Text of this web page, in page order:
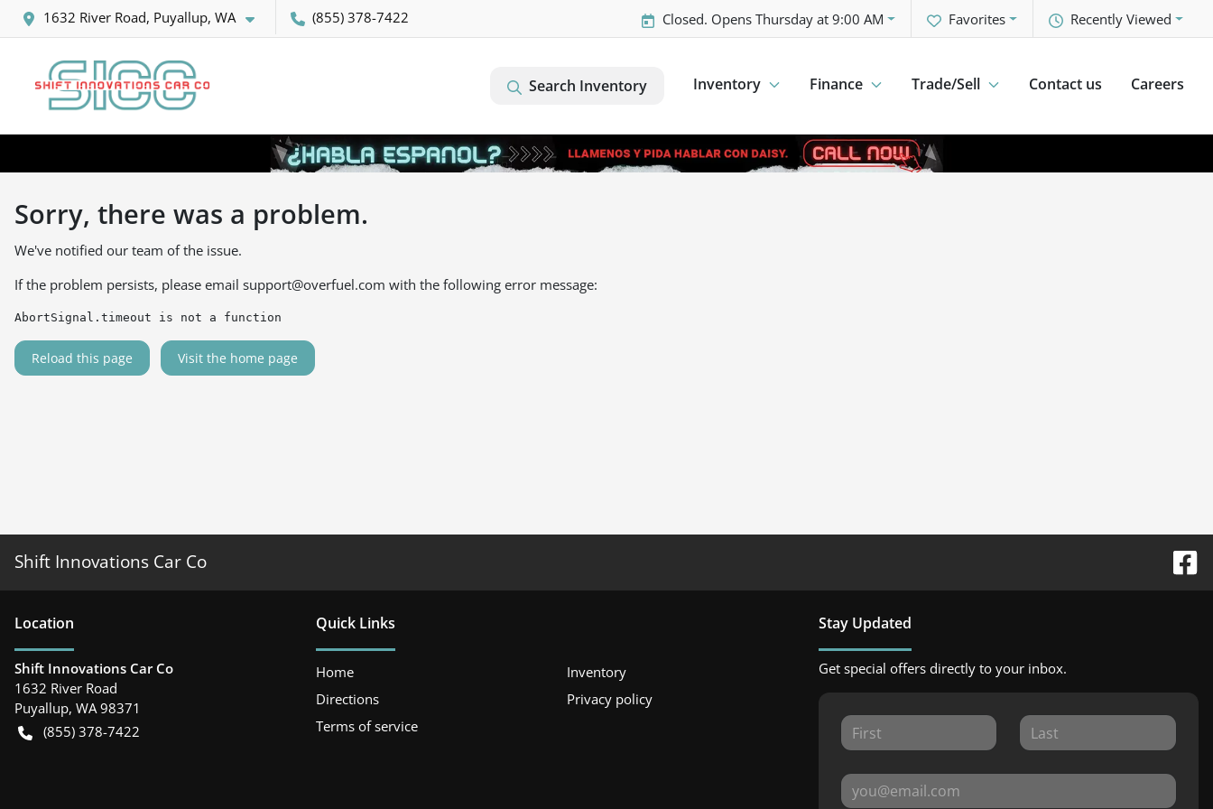
1632 River Road, Puyallup, WA (855) 378-7422 Recently Viewed
Favorites
Closed. Opens Thursday at 9:00 AM
Search Inventory Inventory Finance Trade/Sell Contact us Careers
Sorry, there was a problem.
We've notified our team of the issue.
If the problem persists, please email support@overfuel.com with the following error message:
AbortSignal.timeout is not a function
Reload this page Visit the home page
Shift Innovations Car Co
Location
Shift Innovations Car Co
1632 River Road
Puyallup, WA 98371
(855) 378-7422
Quick Links
Home
Inventory
Directions
Privacy policy
Terms of service
Stay Updated
Get special offers directly to your inbox.